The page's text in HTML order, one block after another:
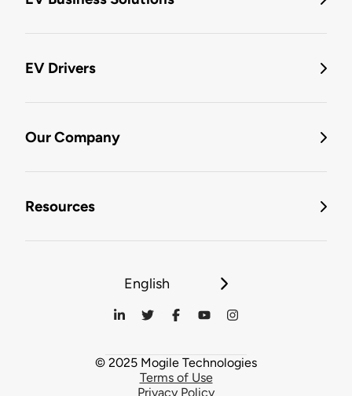
EV Drivers
Our Company
Resources
English
© 2025 Mogile Technologies
Terms of Use
Privacy Policy